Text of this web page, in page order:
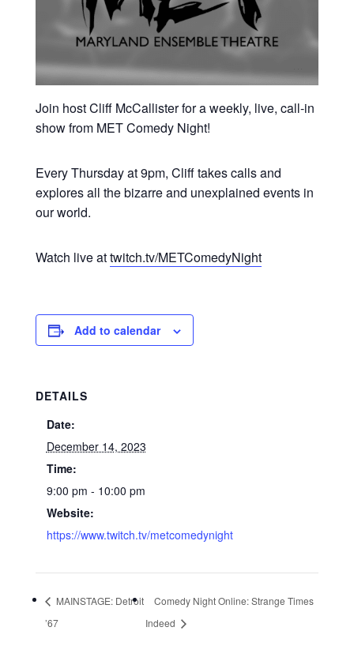
Join host Cliff McCallister for a weekly, live, call-in
show from MET Comedy Night!
Every Thursday at 9pm, Cliff takes calls and
explores all the bizarre and unexplained events in
our world.
Watch live attwitch.tv/METComedyNight
Add to calendar
DETAILS
Date:
December 14, 2023
Time:
9:00 pm - 10:00 pm
Website:
https://www.twitch.tv/metcomedynight
MAINSTAGE: Detroit
’67
Comedy Night Online: Strange Times
Indeed